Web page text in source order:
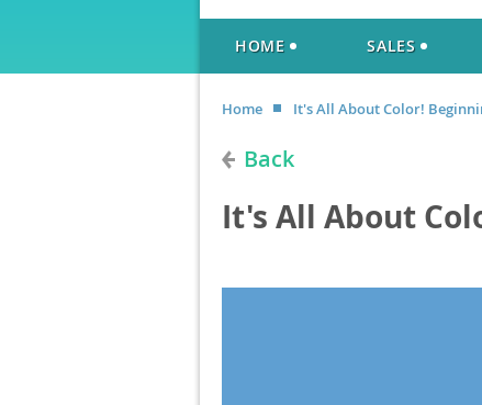
HOME SALES
Home It's All About Color!
Back
It's All About